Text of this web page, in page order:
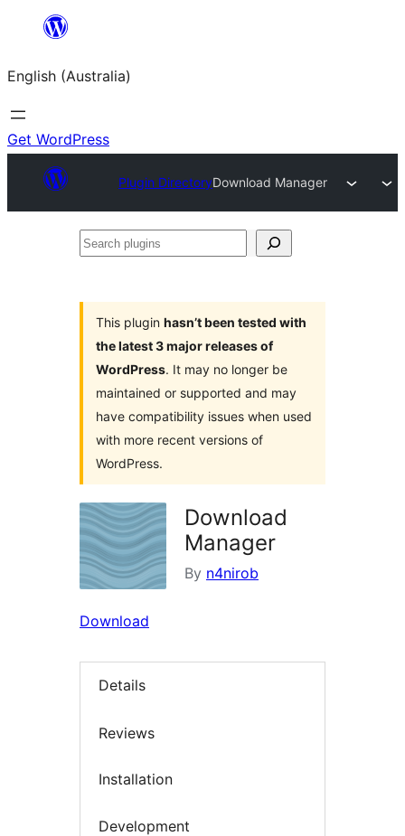
content
English (Australia)
Get WordPress
Plugin DirectoryDownload Manager
Search
This plugin hasn’t been tested with
the latest 3 major releases of
WordPress. It may no longer be
maintained or supported and may
have compatibility issues when used
with more recent versions of
WordPress.
Download
Manager
By n4nirob
Download
Details
Reviews
Installation
Development